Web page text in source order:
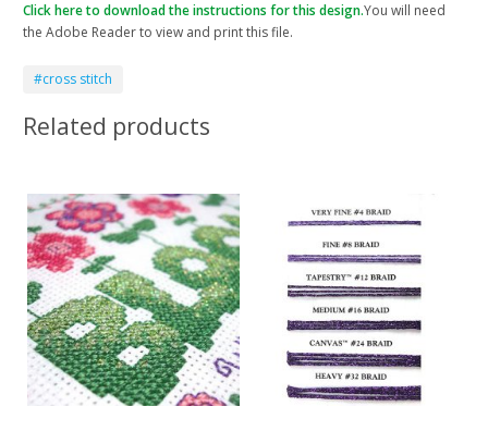
Click here to download the instructions for this design.You will need
the Adobe Reader to view and print this file.
#cross stitch
Related products